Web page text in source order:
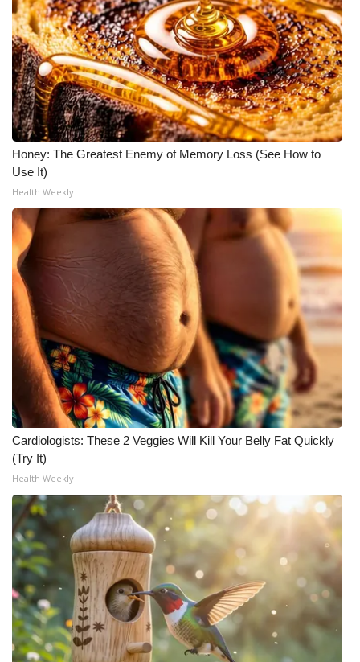
Hosford Legal Line
Find A Job
CHANNELS
WCBI Channel Updates
CBSN Livefeed
My MS
Fox 4
WCBI – LP
What’s On
Ion Plus
ABOUT US
FCC Applications
About WCBI-TV
Contact Us
Employment
WCBI FCC Reports
Intern With Us
Honey: The Greatest Enemy of Memory Loss (See How to
Use It)
Health Weekly
Cardiologists: These 2 Veggies Will Kill Your Belly Fat Quickly
(Try It)
Health Weekly